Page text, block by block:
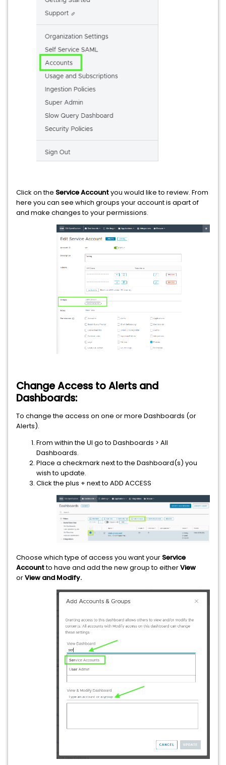
Click on the Service Accountyou would like to review. From
here you can see which groups your account is apart of
and make changes to your permissions.
Change Access to Alerts and
Dashboards:
To change the access on one or more Dashboards (or
Alerts).
From within the UI go to Dashboards > All
Dashboards.
Place a checkmark next to the Dashboard(s) you
wish to update.
Click the plus + next to ADD ACCESS
Choose which type of access you want your Service
Accountto have and add the new group to eitherView
orView and Modify.